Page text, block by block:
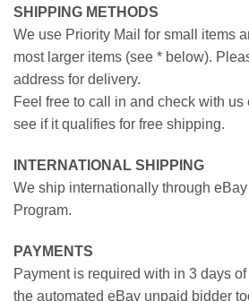
SHIPPING METHODS
We use Priority Mail for small items
most larger items (see * below).
address for delivery.
Feel free to call in and check with us
see if it qualifies for free shipping.
INTERNATIONAL SHIPPING
We ship internationally through
Program.
PAYMENTS
Payment is required with in 3 days
the automated eBay unpaid bidder